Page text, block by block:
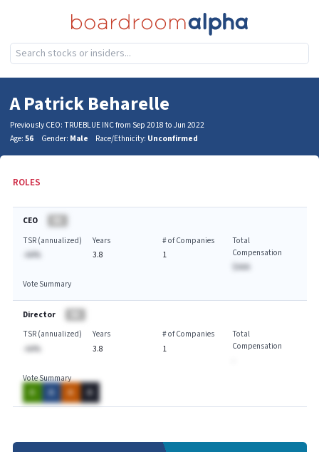
A Patrick Beharelle
Previously CEO: TRUEBLUE INC from Sep 2018 to Jun 2022
Age: 56 Gender: Male Race/Ethnicity: Unconfirmed
ROLES
CEO
TSR (annualized)
-AA%
Years
3.8
# of Companies
1
Total
Compensation
$AAA
Vote Summary
Director
TSR (annualized)
-AA%
Years
3.8
# of Companies
1
Total
Compensation
Vote Summary
A
A